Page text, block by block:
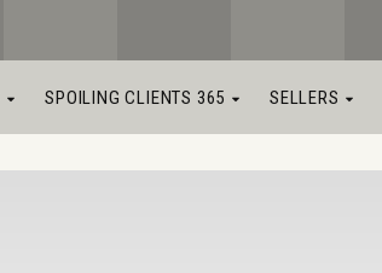
SPOILING CLIENTS 365 SELLERS